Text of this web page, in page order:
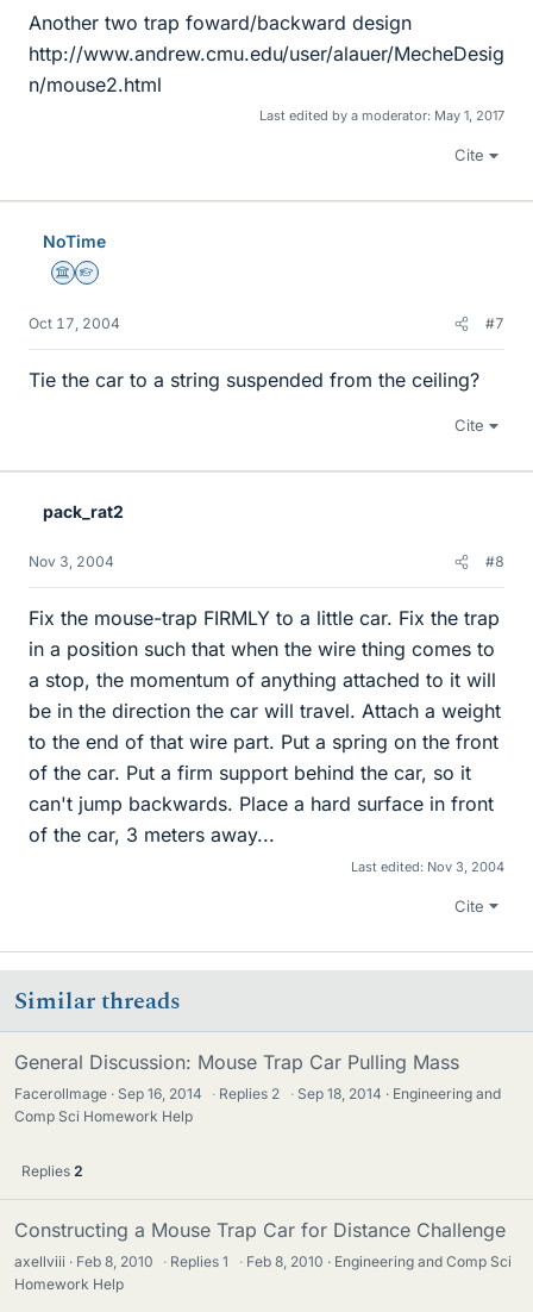
Another two trap foward/backward design
http://www.andrew.cmu.edu/user/alauer/MecheDesig
n/mouse2.html
Last edited by a moderator: May 1, 2017
Cite
NoTime
Science Advisor
Homework Helper
Oct 17, 2004 #7
Tie the car to a string suspended from the ceiling?
Cite
pack_rat2
Nov 3, 2004 #8
Fix the mouse-trap FIRMLY to a little car. Fix the trap
in a position such that when the wire thing comes to
a stop, the momentum of anything attached to it will
be in the direction the car will travel. Attach a weight
to the end of that wire part. Put a spring on the front
of the car. Put a firm support behind the car, so it
can't jump backwards. Place a hard surface in front
of the car, 3 meters away...
Last edited: Nov 3, 2004
Cite
Similar threads
General Discussion: Mouse Trap Car Pulling Mass
Facerollmage Sep 16, 2014 · Replies 2 · Sep 18, 2014
Engineering and
Comp Sci Homework Help
Replies 2
Constructing a Mouse Trap Car for Distance Challenge
axellviii Feb 8, 2010 · Replies1 · Feb 8, 2010
Engineering and Comp Sci
Homework Help